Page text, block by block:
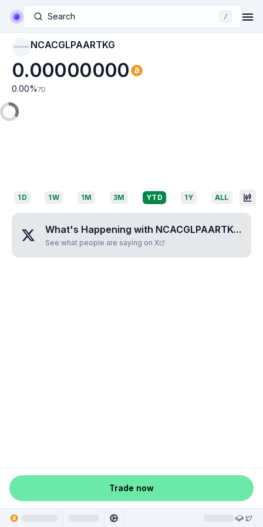
Search /
NCACGLPAARTKG NCACGLPAARTKG
0.00000000
0.00% 7D
1D 1W 1M 3M YTD 1Y ALL
What's Happening with NCACGLPAARTKG ?
See what people are saying on X
Trade now